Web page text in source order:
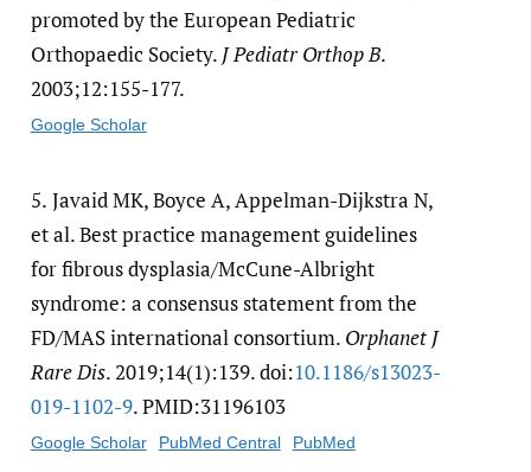
promoted by the European Pediatric
Orthopaedic Society. J Pediatr Orthop B.
2003;12:155-177.
Google Scholar
5. Javaid MK, Boyce A, Appelman-Dijkstra N,
et al. Best practice management guidelines
for fibrous dysplasia/McCune-Albright
syndrome: a consensus statement from the
FD/MAS international consortium. Orphanet J
Rare Dis. 2019;14(1):139. doi:10.1186/​s13023-
019-1102-9. PMID:31196103
Google Scholar PubMed Central PubMed